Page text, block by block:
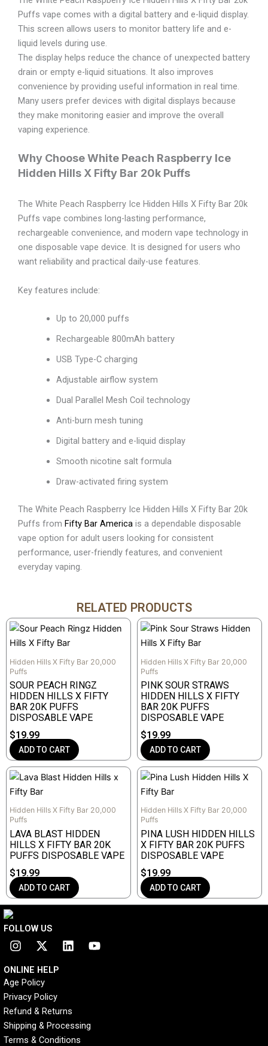
Puffs vape comes with a digital battery and e-liquid display.
This screen allows users to monitor battery life and e-
liquid levels during use.
The display helps reduce the chance of unexpected battery
drain or empty e-liquid situations. It also improves
convenience by providing useful information in real time.
Many users prefer devices with digital displays because
they make monitoring easier and improve the overall
vaping experience.
Why Choose White Peach Raspberry Ice
Hidden Hills X Fifty Bar 20k Puffs
The White Peach Raspberry Ice Hidden Hills X Fifty Bar 20k
Puffs vape combines long-lasting performance,
rechargeable convenience, and modern vape technology in
one disposable vape device. It is designed for users who
want reliability and practical daily-use features.
Key features include:
Up to 20,000 puffs
Rechargeable 800mAh battery
USB Type-C charging
Adjustable airflow system
Dual Parallel Mesh Coil technology
Anti-burn mesh tuning
Digital battery and e-liquid display
Smooth nicotine salt formula
Draw-activated firing system
The White Peach Raspberry Ice Hidden Hills X Fifty Bar 20k
Puffs from Fifty Bar America is a dependable disposable
vape option for adult users looking for consistent
performance, user-friendly features, and convenient
everyday vaping.
RELATED PRODUCTS
Hidden Hills X Fifty Bar 20,000
Puffs
SOUR PEACH RINGZ
HIDDEN HILLS X FIFTY
BAR 20K PUFFS
DISPOSABLE VAPE
$19.99
ADD TO CART
Hidden Hills X Fifty Bar 20,000
Puffs
PINK SOUR STRAWS
HIDDEN HILLS X FIFTY
BAR 20K PUFFS
DISPOSABLE VAPE
$19.99
ADD TO CART
Hidden Hills X Fifty Bar 20,000
Puffs
LAVA BLAST HIDDEN
HILLS X FIFTY BAR 20K
PUFFS DISPOSABLE VAPE
$19.99
ADD TO CART
Hidden Hills X Fifty Bar 20,000
Puffs
PINA LUSH HIDDEN HILLS
X FIFTY BAR 20K PUFFS
DISPOSABLE VAPE
$19.99
ADD TO CART
FOLLOW US
I
n
s
t
a
g
r
a
m
X
-
t
w
i
t
t
e
r
L
i
i
n
Y
o
ONLINE HELP
Age Policy
Privacy Policy
Refund & Returns
Shipping & Processing
Terms & Conditions